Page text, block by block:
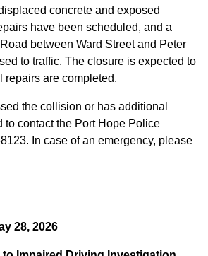
concrete and exposed
have been scheduled, and a
between Ward Street and Peter
to traffic. The closure is expected to
repairs are completed.
the collision or has additional
to contact the Port Hope Police
In case of an emergency, please
28, 2026